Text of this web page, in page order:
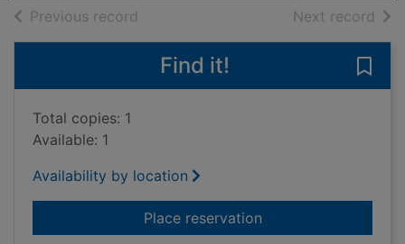
Previous record Next record of
Find it!
Total copies: 1
Available: 1
Availability by location
Place reservationfor Serbian